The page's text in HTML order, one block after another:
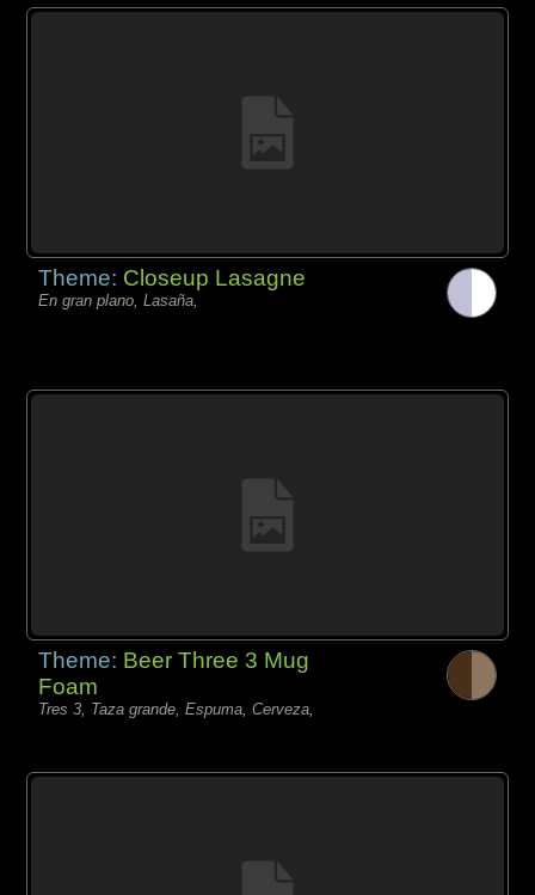
Theme: Closeup Lasagne
En gran plano, Lasaña,
Theme: Beer Three 3 Mug
Foam
Tres 3, Taza grande, Espuma, Cerveza,